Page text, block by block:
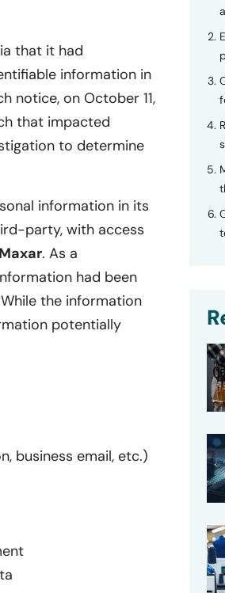
that it had
information in
notice, on October 11,
that impacted
to determine
information in its
party, with access
Maxar. As a
had been
the information
potentially
business email, etc.)